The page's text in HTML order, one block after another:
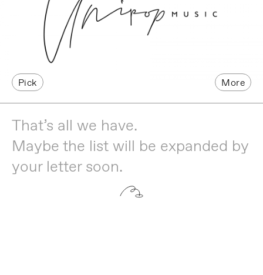
Pick More
That’s all we have.
Maybe the list will be expanded by
your letter soon.